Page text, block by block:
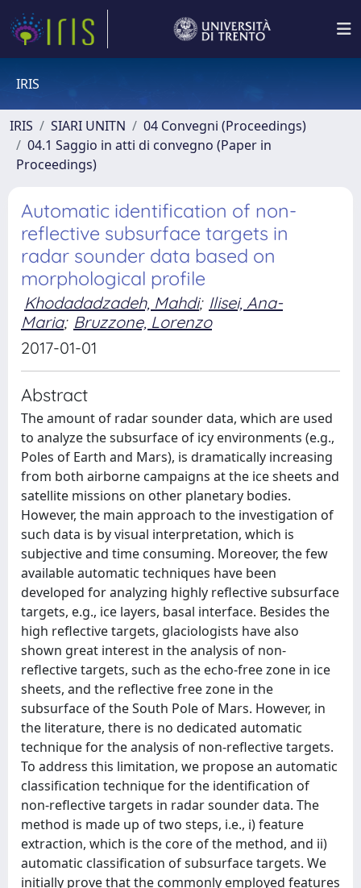
IRIS
IRIS SIARI UNITN
04 Convegni (Proceedings)
04.1 Saggio in atti di convegno (Paper in
Proceedings)
Automatic identification of non-
reflective subsurface targets in
radar sounder data based on
morphological profile
Khodadadzadeh, Mahdi; Ilisei, Ana-
Maria; Bruzzone, Lorenzo
2017-01-01
Abstract
The amount of radar sounder data, which are used
to analyze the subsurface of icy environments (e.g.,
Poles of Earth and Mars), is dramatically increasing
from both airborne campaigns at the ice sheets and
satellite missions on other planetary bodies.
However, the main approach to the investigation of
such data is by visual interpretation, which is
subjective and time consuming. Moreover, the few
available automatic techniques have been
developed for analyzing highly reflective subsurface
targets, e.g., ice layers, basal interface. Besides the
high reflective targets, glaciologists have also
shown great interest in the analysis of non-
reflective targets, such as the echo-free zone in ice
sheets, and the reflective free zone in the
subsurface of the South Pole of Mars. However, in
the literature, there is no dedicated automatic
technique for the analysis of non-reflective targets.
To address this limitation, we propose an automatic
classification technique for the identification of
non-reflective targets in radar sounder data. The
method is made up of two steps, i.e., i) feature
extraction, which is the core of the method, and ii)
automatic classification of subsurface targets. We
initially prove that the commonly employed features